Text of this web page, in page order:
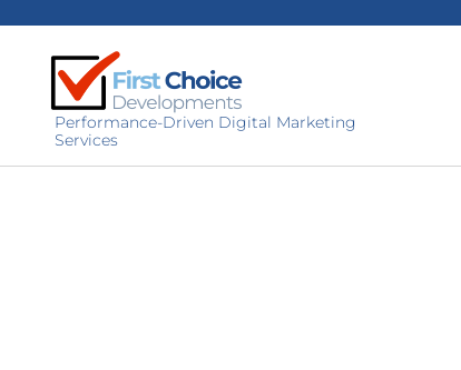
Performance-Driven Digital Marketing
Services